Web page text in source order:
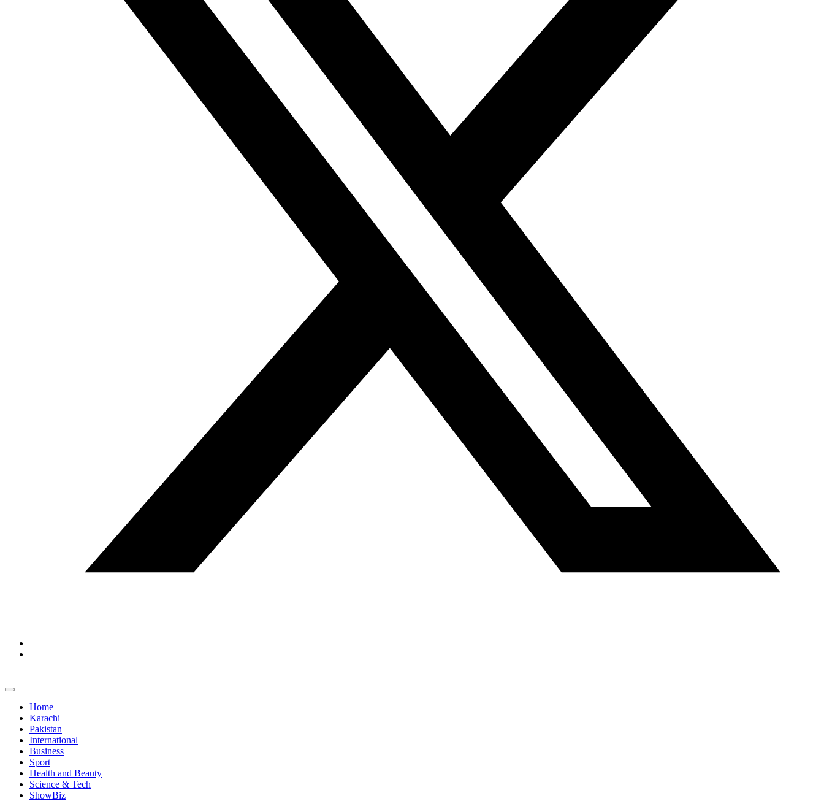
Home
Karachi
Pakistan
International
Business
Sport
Health and Beauty
Science & Tech
ShowBiz